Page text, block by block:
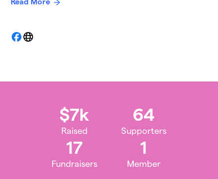
Read More
Facebook
Website
$7k
Raised
64
Supporters
17
Fundraisers
1
Member